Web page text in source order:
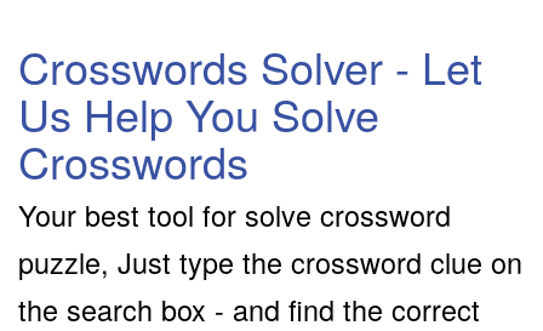
Crosswords Solver - Let
Us Help You Solve
Crosswords
Your best tool for solve crossword
puzzle, Just type the crossword clue on
the search box - and find the correct